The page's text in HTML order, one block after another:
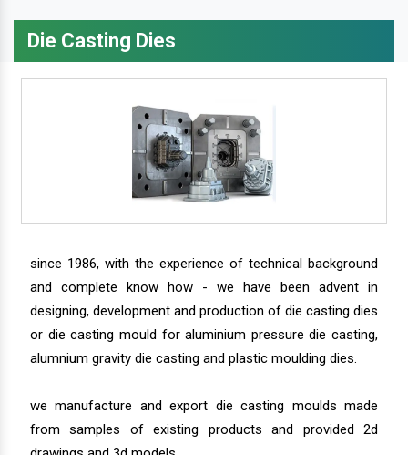
Die Casting Dies
since 1986, with the experience of technical background
and complete know how - we have been advent in
designing, development and production of die casting dies
or die casting mould for aluminium pressure die casting,
alumnium gravity die casting and plastic moulding dies.
we manufacture and export die casting moulds made
from samples of existing products and provided 2d